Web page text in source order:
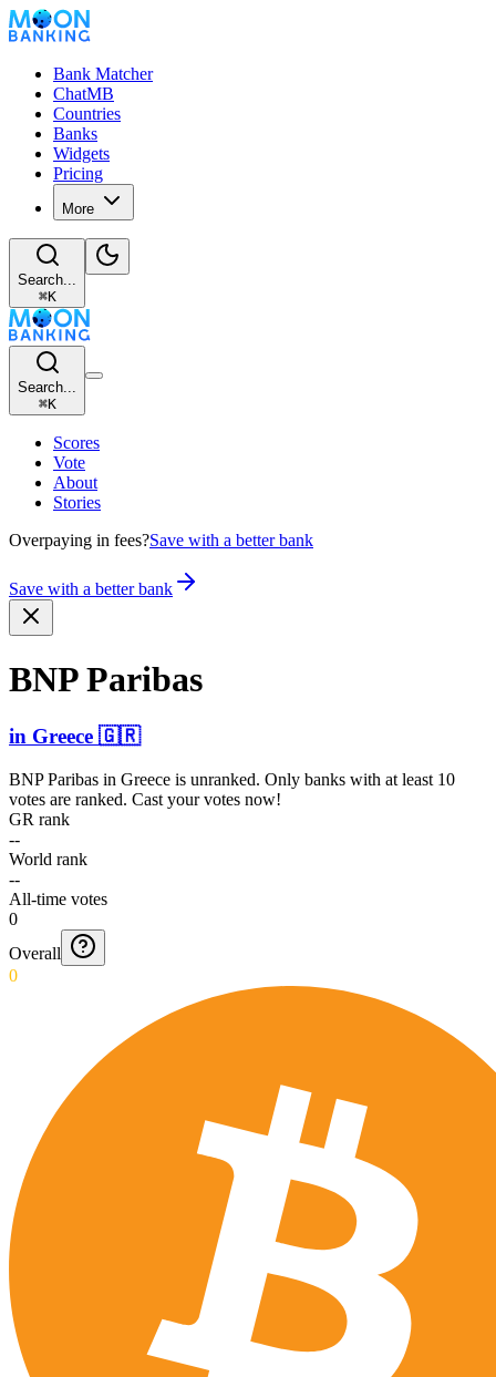
Bank Matcher
ChatMB
Countries
Banks
Widgets
Pricing
More
Search...
⌘K
Search...
⌘K
Scores
Vote
About
Stories
Overpaying in fees?Save with a better bank
Save with a better bank
BNP Paribas
in Greece 🇬🇷
BNP Paribas in Greece is unranked. Only banks with at least 10
votes are ranked. Cast your votes now!
GR rank
--
World rank
--
All-time votes
0
Overall
0